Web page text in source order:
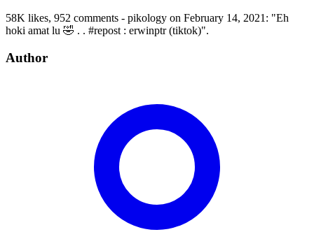
58K likes, 952 comments - pikology on February 14, 2021: "Eh
hoki amat lu 🤣 . . #repost : erwinptr (tiktok)".
Author